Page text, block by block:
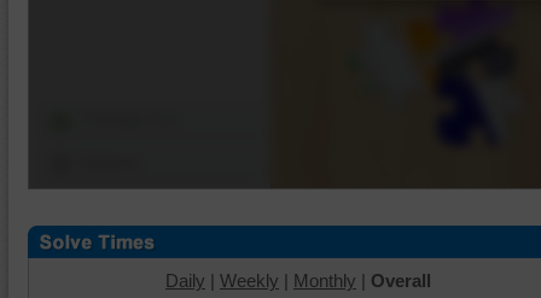
Daily | Weekly | Monthly | Overall